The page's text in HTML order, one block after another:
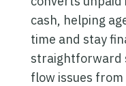
cash, helping
time and stay
straightforward
flow issues